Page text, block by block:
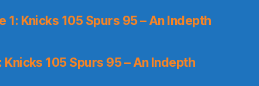
1: Knicks 105 Spurs 95 – An Indepth
Knicks 105 Spurs 95 – An Indepth